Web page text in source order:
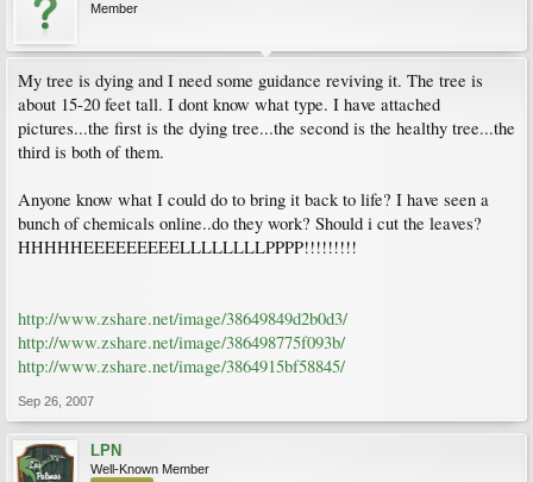
Member
My tree is dying and I need some guidance reviving it. The tree is
about 15-20 feet tall. I dont know what type. I have attached
pictures...the first is the dying tree...the second is the healthy tree...the
third is both of them.
Anyone know what I could do to bring it back to life? I have seen a
bunch of chemicals online..do they work? Should i cut the leaves?
HHHHHEEEEEEEEELLLLLLLLPPPP!!!!!!!!!
http://www.zshare.net/image/38649849d2b0d3/
http://www.zshare.net/image/386498775f093b/
http://www.zshare.net/image/3864915bf58845/
Sep 26, 2007
LPN
Well-Known Member